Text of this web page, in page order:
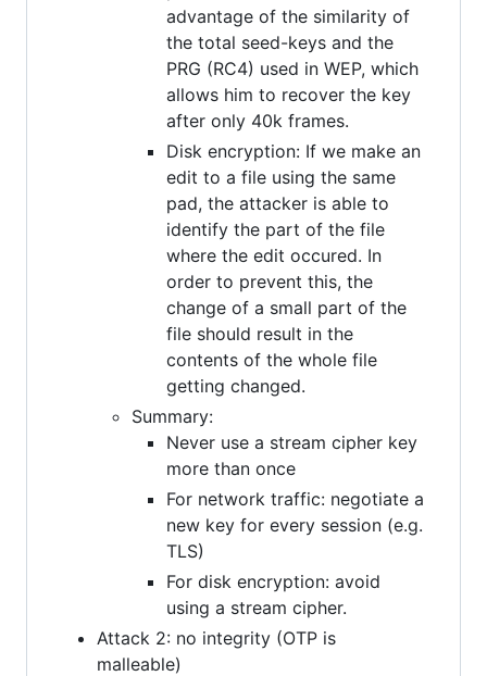
advantage of the similarity of
the total seed-keys and the
PRG (RC4) used in WEP, which
allows him to recover the key
after only 40k frames.
Disk encryption: If we make an
edit to a file using the same
pad, the attacker is able to
identify the part of the file
where the edit occured. In
order to prevent this, the
change of a small part of the
file should result in the
contents of the whole file
getting changed.
Summary:
Never use a stream cipher key
more than once
For network traffic: negotiate a
new key for every session (e.g.
TLS)
For disk encryption: avoid
using a stream cipher.
Attack 2: no integrity (OTP is
malleable)